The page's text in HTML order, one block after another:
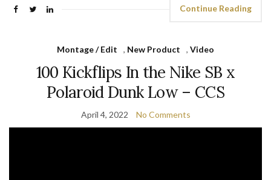
Continue Reading
Montage / Edit , New Product , Video
100 Kickflips In the Nike SB x
Polaroid Dunk Low – CCS
April 4, 2022 No Comments